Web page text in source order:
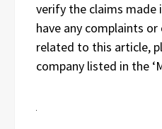
verify the claims made
have any complaints
related to this article,
company listed in the